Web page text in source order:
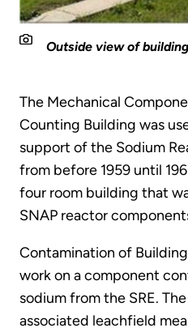
Outside view of
The Mechanical
Counting Building was
support of the Sodium
from before 1959 until
four room building that
SNAP reactor
Contamination of
work on a component
sodium from the SRE.
associated leachfield